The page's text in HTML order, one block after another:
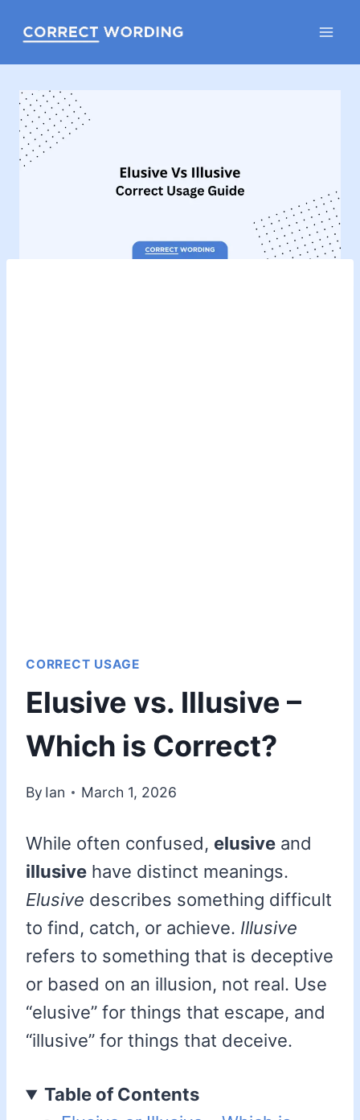
CORRECT USAGE
Elusive vs. Illusive –
Which is Correct?
By Ian March 1, 2026
While often confused, elusive and
illusive have distinct meanings.
Elusive describes something difficult
to find, catch, or achieve. Illusive
refers to something that is deceptive
or based on an illusion, not real. Use
“elusive” for things that escape, and
“illusive” for things that deceive.
Table of Contents